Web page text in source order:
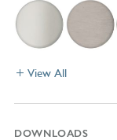
View All
DOWNLOADS